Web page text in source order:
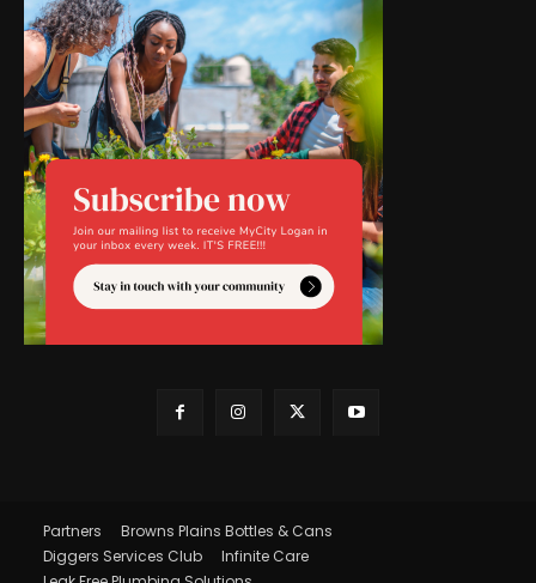
Partners
Browns Plains Bottles & Cans
Diggers Services Club
Infinite Care